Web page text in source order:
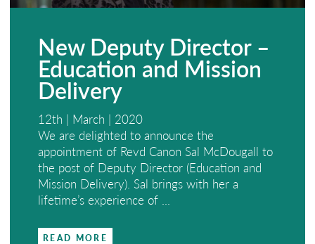
New Deputy Director –
Education and Mission
Delivery
12th | March | 2020
We are delighted to announce the
appointment of Revd Canon Sal McDougall to
the post of Deputy Director (Education and
Mission Delivery). Sal brings with her a
lifetime’s experience of ...
READ MORE